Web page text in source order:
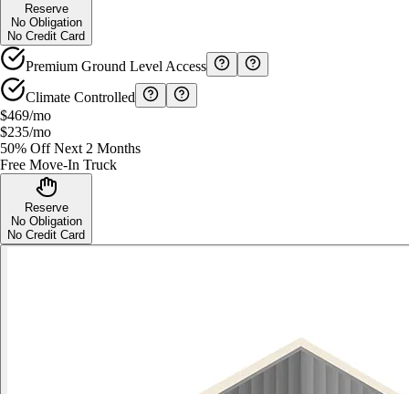
Reserve
No Obligation
No Credit Card
Premium Ground Level Access
Climate Controlled
$469/mo
$235/mo
50% Off Next 2 Months
Free Move-In Truck
Reserve
No Obligation
No Credit Card